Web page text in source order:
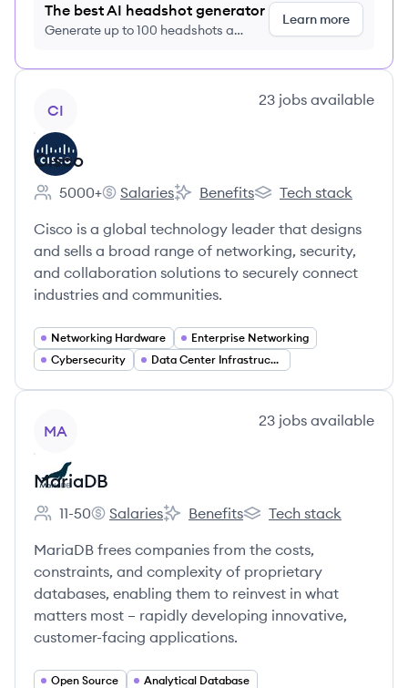
The best AI headshot generator
Generate up to 100 headshots a
Learn more
CI
23 jobs available
Cisco
Employee count:
5000+
Cisco's
Salaries
Cisco's
Benefits
Cisco's
Tech stack
Cisco is a global technology leader that designs
and sells a broad range of networking, security,
and collaboration solutions to securely connect
industries and communities.
Networking Hardware
Enterprise Networking
Cybersecurity
Data Center Infrastructure
MA
23 jobs available
MariaDB
Employee count:
11-50
MariaDB's
Salaries
MariaDB's
Benefits
MariaDB's
Tech stack
MariaDB frees companies from the costs,
constraints, and complexity of proprietary
databases, enabling them to reinvest in what
matters most – rapidly developing innovative,
customer-facing applications.
Open Source Analytical Database